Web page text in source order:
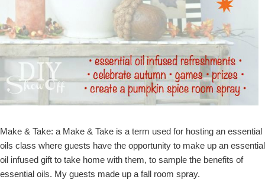
Make & Take: a Make & Take is a term used for hosting an essential
oils class where guests have the opportunity to make up an essential
oil infused gift to take home with them, to sample the benefits of
essential oils. My guests made up a fall room spray.